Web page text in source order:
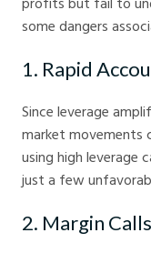
some dangers
1. Rapid
Since leverage
market movements
using high leverage
just a few
2. Margin